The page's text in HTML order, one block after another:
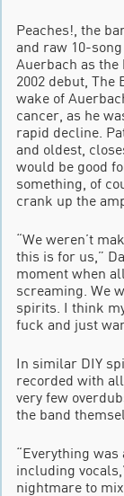
Peaches!, the
and raw 10-
Auerbach as the
2002 debut, The
wake of
cancer, as he
rapid decline.
and oldest,
would be good
something, of
crank up the
“We weren’t
this is for us,”
moment when
screaming. We
spirits. I think
fuck and just
In similar DIY
recorded with
very few
the band
“Everything
including
nightmare to